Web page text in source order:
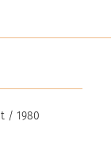
/ 1980